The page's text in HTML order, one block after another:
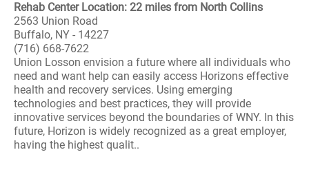
Rehab Center Location: 22 miles from North Collins
2563 Union Road
Buffalo, NY - 14227
(716) 668-7622
Union Losson envision a future where all individuals who
need and want help can easily access Horizons effective
health and recovery services. Using emerging
technologies and best practices, they will provide
innovative services beyond the boundaries of WNY. In this
future, Horizon is widely recognized as a great employer,
having the highest qualit..